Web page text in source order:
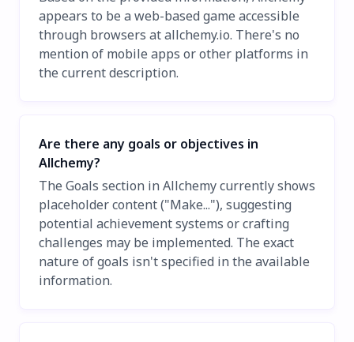
appears to be a web-based game accessible
through browsers at allchemy.io. There's no
mention of mobile apps or other platforms in
the current description.
Are there any goals or objectives in
Allchemy?
The Goals section in Allchemy currently shows
placeholder content ("Make..."), suggesting
potential achievement systems or crafting
challenges may be implemented. The exact
nature of goals isn't specified in the available
information.